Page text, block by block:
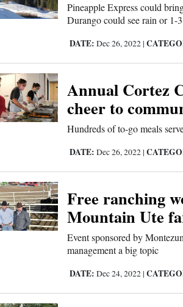
Pineapple Express could
Durango could see rain or 1-
DATE: Dec 26, 2022 |
Annual Cortez
cheer to
Hundreds of to-go meals
DATE: Dec 26, 2022 |
Free ranching
Mountain Ute
Event sponsored by
management a big topic
DATE: Dec 24, 2022 |